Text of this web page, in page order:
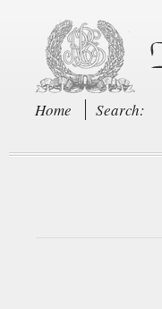
Home Search: